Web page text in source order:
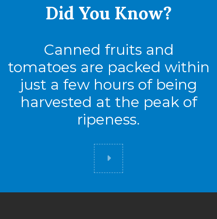
Did You Know?
Canned fruits and
tomatoes are packed within
just a few hours of being
harvested at the peak of
ripeness.
Did you know